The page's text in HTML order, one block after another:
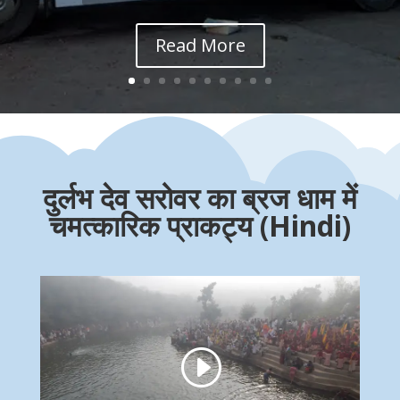
Read More
दुर्लभ देव सरोवर का ब्रज धाम में
चमत्कारिक प्राकट्य (Hindi)